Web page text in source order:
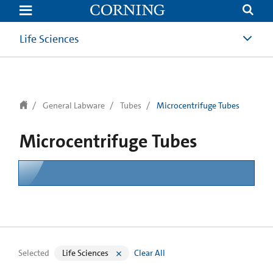
text.skipToContent
text.skipToNavigation
Life Sciences
General Labware Tubes Microcentrifuge Tubes
Microcentrifuge Tubes
Selected Life Sciences Clear All